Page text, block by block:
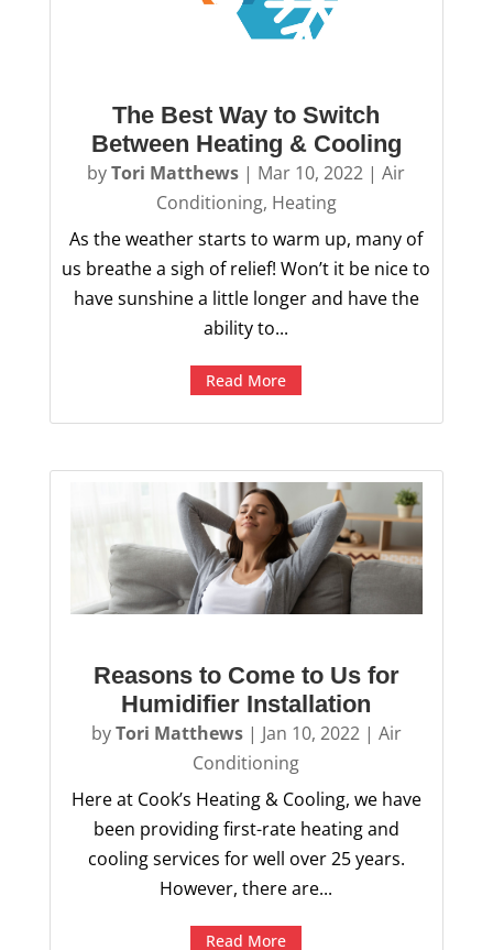
The Best Way to Switch
Between Heating & Cooling
byTori Matthews | Mar 10, 2022 |Air
Conditioning, Heating
As the weather starts to warm up, many of
us breathe a sigh of relief! Won’t it be nice to
have sunshine a little longer and have the
ability to...
Read More
Reasons to Come to Us for
Humidifier Installation
byTori Matthews| Jan 10, 2022| Air
Conditioning
Here at Cook’s Heating & Cooling, we have
been providing first-rate heating and
cooling services for well over 25 years.
However, there are...
Read More